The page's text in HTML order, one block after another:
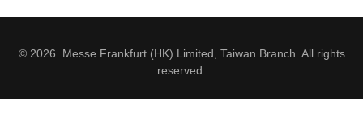
© 2026. Messe Frankfurt (HK) Limited, Taiwan Branch. All rights
reserved.